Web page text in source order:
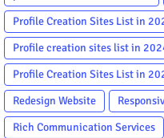
Profile Creation Sites List in
Profile creation sites list in
Profile Creation Sites List in
Redesign Website
Rich Communication Services